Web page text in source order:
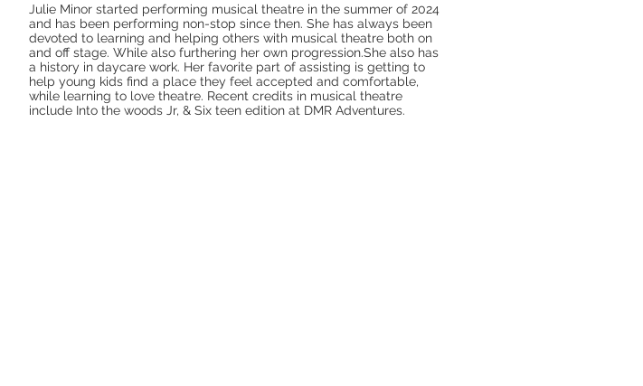
Julie Minor started performing musical theatre in the summer of 2024
and has been performing non-stop since then. She has always been
devoted to learning and helping others with musical theatre both on
and off stage. While also furthering her own progression.She also has
a history in daycare work. Her favorite part of assisting is getting to
help young kids find a place they feel accepted and comfortable,
while learning to love theatre. Recent credits in musical theatre
include Into the woods Jr, & Six teen edition at DMR Adventures.